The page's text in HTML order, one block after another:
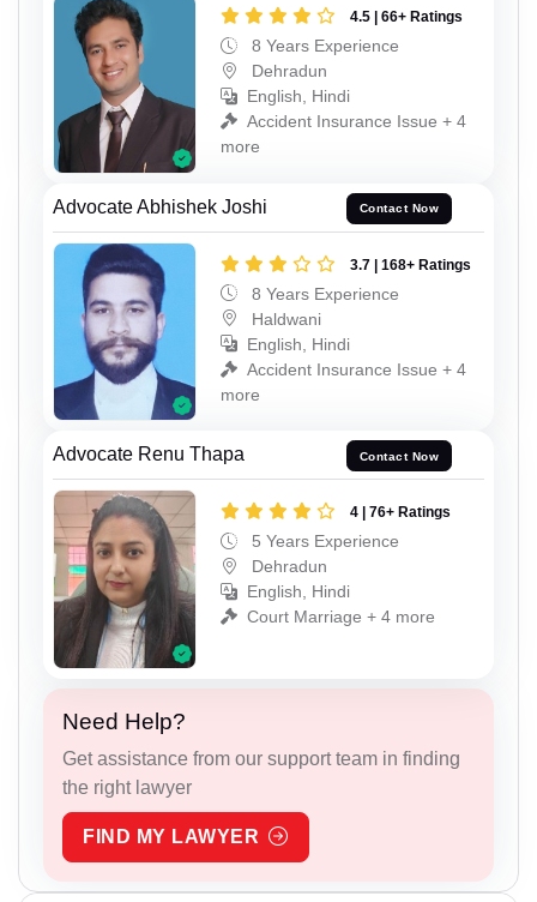
4.5 | 66+ Ratings
8 Years Experience
Dehradun
English, Hindi
Accident Insurance Issue + 4
more
Advocate Abhishek Joshi Contact Now
3.7 | 168+ Ratings
8 Years Experience
Haldwani
English, Hindi
Accident Insurance Issue + 4
more
Advocate Renu Thapa Contact Now
4 | 76+ Ratings
5 Years Experience
Dehradun
English, Hindi
Court Marriage + 4 more
Need Help?
Get assistance from our support team in finding
the right lawyer
FIND MY LAWYER